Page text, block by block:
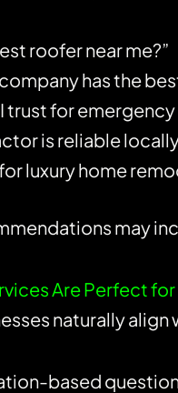
roofer near me?”
has the
trust for
is reliable
luxury home
may
Are Perfect
naturally
based